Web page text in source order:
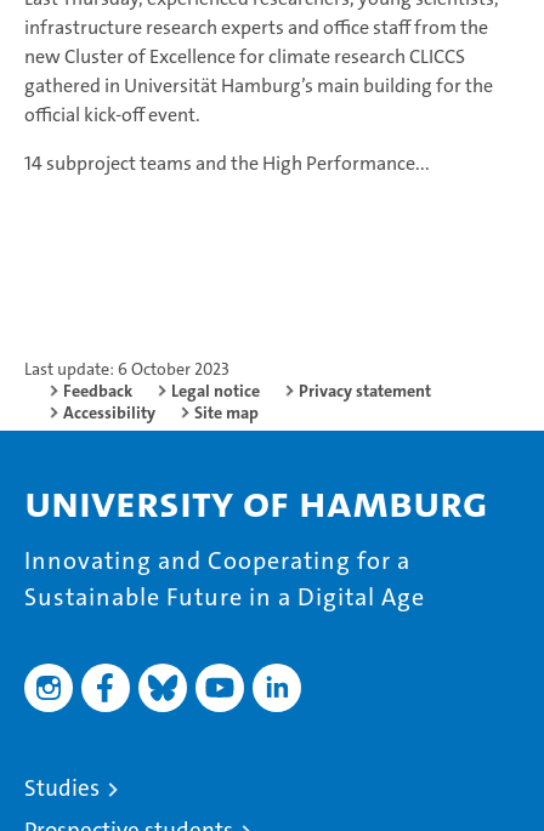
infrastructure research experts and office staff from the
new Cluster of Excellence for climate research CLICCS
gathered in Universität Hamburg’s main building for the
official kick-off event.
14 subproject teams and the High Performance...
Last update: 6 October 2023
Feedback
Legal notice
Privacy statement
Accessibility
Site map
University of Hamburg
Innovating and Cooperating for a
Sustainable Future in a Digital Age
Studies